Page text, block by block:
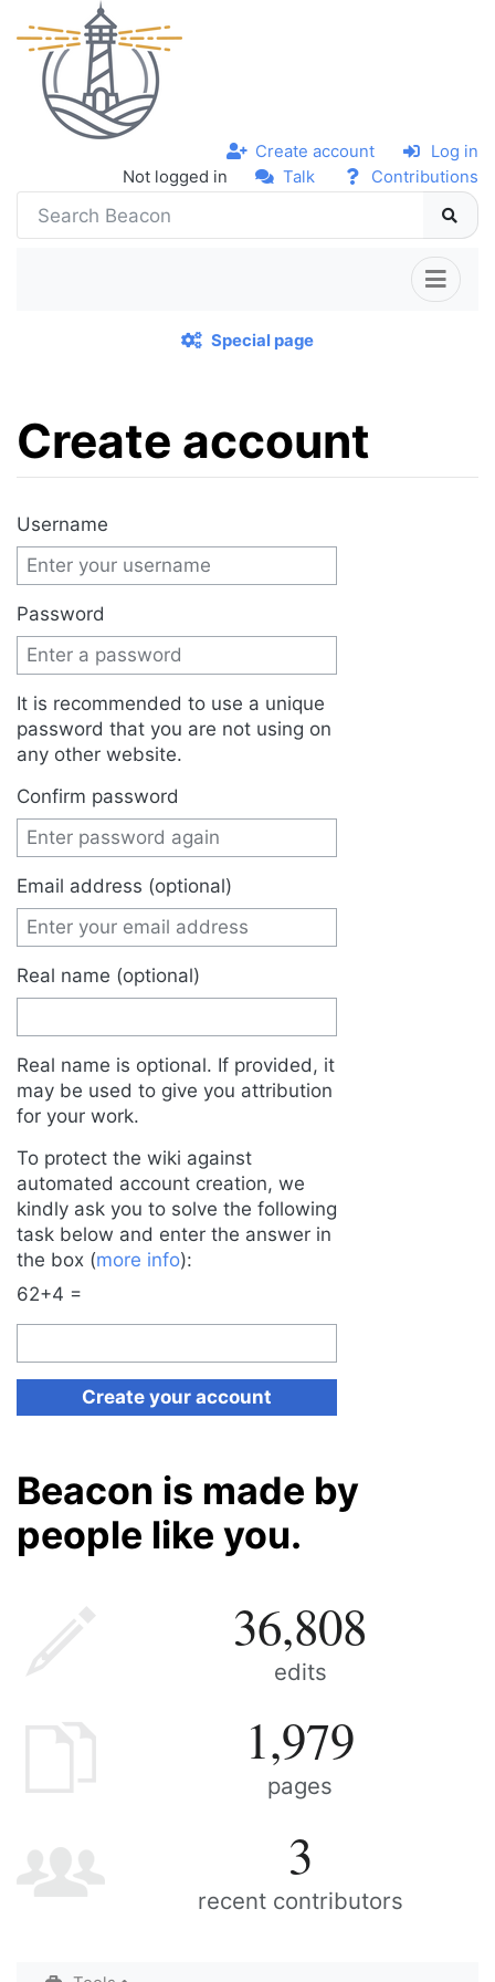
Not logged in Talk Contributions
Create account Log in
Special page
Create account
Username
Password
It is recommended to use a unique
password that you are not using on
any other website.
Confirm password
Email address (optional)
Real name (optional)
Real name is optional. If provided, it
may be used to give you attribution
for your work.
To protect the wiki against
automated account creation, we
kindly ask you to solve the following
task below and enter the answer in
the box (more info):
62+4 =
Create your account
Beacon is made by
people like you.
36,808
edits
1,979
pages
3
recent contributors